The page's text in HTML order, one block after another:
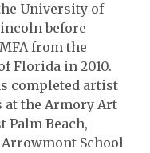
University of
before
from the
Florida in 2010.
completed artist
at the Armory Art
Palm Beach,
Arrowmont School